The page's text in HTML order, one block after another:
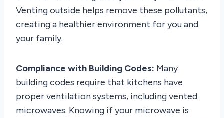
Venting outside helps remove these pollutants,
creating a healthier environment for you and
your family.
Compliance with Building Codes: Many
building codes require that kitchens have
proper ventilation systems, including vented
microwaves. Knowing if your microwave is